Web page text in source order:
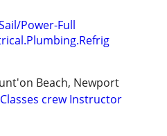
Power-Full
Beach, Newport
crew Instructor